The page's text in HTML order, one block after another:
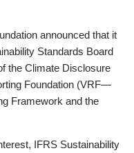
announced that it
Standards Board
the Climate Disclosure
Foundation (VRF—
Framework and the
IFRS Sustainability